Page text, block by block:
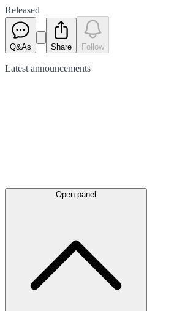
Released
Q&As Share Follow
Latest announcements
Open panel